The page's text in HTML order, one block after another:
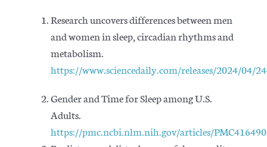
Research uncovers differences between men
and women in sleep, circadian rhythms and
metabolism.
https://www.sciencedaily.com/releases/2024/04/
Gender and Time for Sleep among U.S.
Adults.
https://pmc.ncbi.nlm.nih.gov/articles/